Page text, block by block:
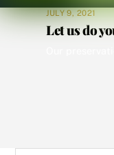
JULY 9, 2021
Let us do